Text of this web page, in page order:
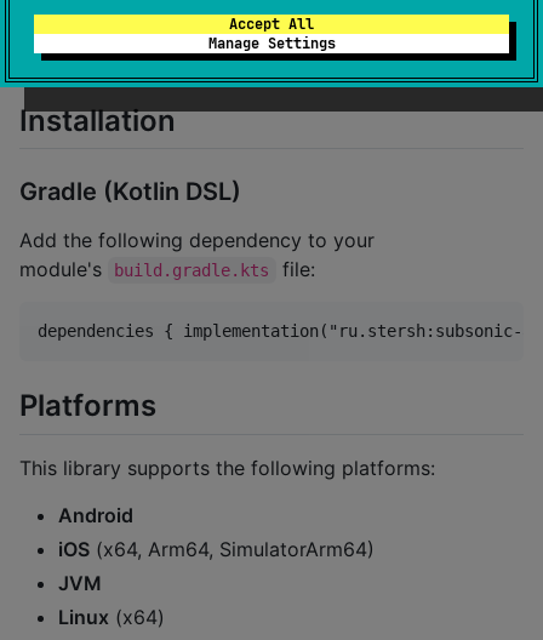
Accept All
Manage Settings
Easy to Use:Provides a clean and intuitive API for
common Subsonic operations.
Installation
Gradle (Kotlin DSL)
Add the following dependency to your
module's
build.gradle.kts file:
Platforms
This library supports the following platforms:
Android
iOS (x64, Arm64, SimulatorArm64)
JVM
Linux (x64)